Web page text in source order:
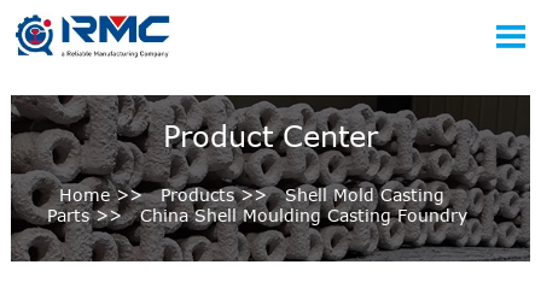

Product Center
Home>> Products>> Shell Mold Casting
Parts>> China Shell Moulding Casting Foundry